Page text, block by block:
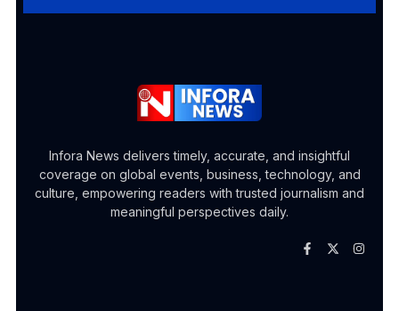
Infora News delivers timely, accurate, and insightful
coverage on global events, business, technology, and
culture, empowering readers with trusted journalism and
meaningful perspectives daily.